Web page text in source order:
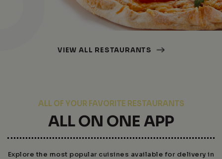
VIEW ALL RESTAURANTS
ALL OF YOUR FAVORITE RESTAURANTS
ALL ON ONE APP
Explore the most popular cuisines available for delivery in